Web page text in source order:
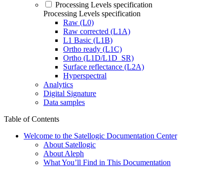
Processing Levels specification
Processing Levels specification
Raw (L0)
Raw corrected (L1A)
L1 Basic (L1B)
Ortho ready (L1C)
Ortho (L1D/L1D_SR)
Surface reflectance (L2A)
Hyperspectral
Analytics
Digital Signature
Data samples
Table of Contents
Welcome to the Satellogic Documentation Center
About Satellogic
About Aleph
What You’ll Find in This Documentation